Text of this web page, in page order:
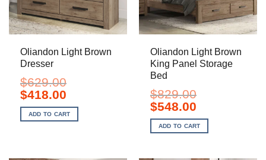
Oliandon Light Brown
Dresser
$629.00
Original
price
was:
$629.00.
$418.00Current
is:
$418.00.
ADD TO CART
Oliandon Light Brown
King Panel Storage
Bed
$829.00
Original
price
was:
$829.00.
$548.00Current
is:
$548.00.
ADD TO CART